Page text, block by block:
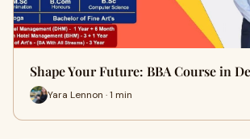
Shape Your Future: BBA Course in
Yara Lennon · 1 min